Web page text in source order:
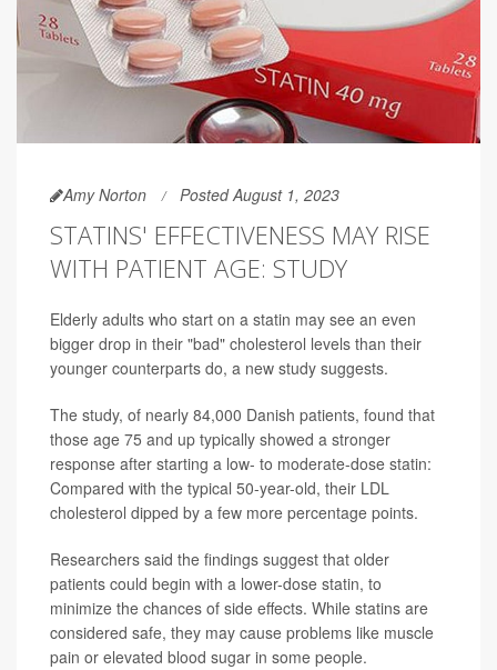
Amy Norton Posted August 1, 2023
STATINS' EFFECTIVENESS MAY RISE
WITH PATIENT AGE: STUDY
Elderly adults who start on a statin may see an even
bigger drop in their "bad" cholesterol levels than their
younger counterparts do, a new study suggests.
The study, of nearly 84,000 Danish patients, found that
those age 75 and up typically showed a stronger
response after starting a low- to moderate-dose statin:
Compared with the typical 50-year-old, their LDL
cholesterol dipped by a few more percentage points.
Researchers said the findings suggest that older
patients could begin with a lower-dose statin, to
minimize the chances of side effects. While statins are
considered safe, they may cause problems like muscle
pain or elevated blood sugar in some people.